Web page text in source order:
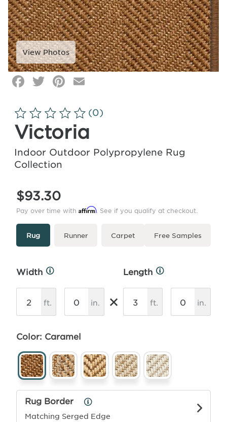
Facebook
Twitter
Pinterest
Click
zoom
(0)
Victoria
Indoor Outdoor Polypropylene Rug
Collection
$93.30
Pay over time with Affirm. See if you qualify at checkout.
Type
More
Rug Runner Carpet Free Samples
Width
More
ft. in. ×
Length
More
ft. in.
Color: Caramel
Rug Border
Matching Serged Edge
Rug
Border